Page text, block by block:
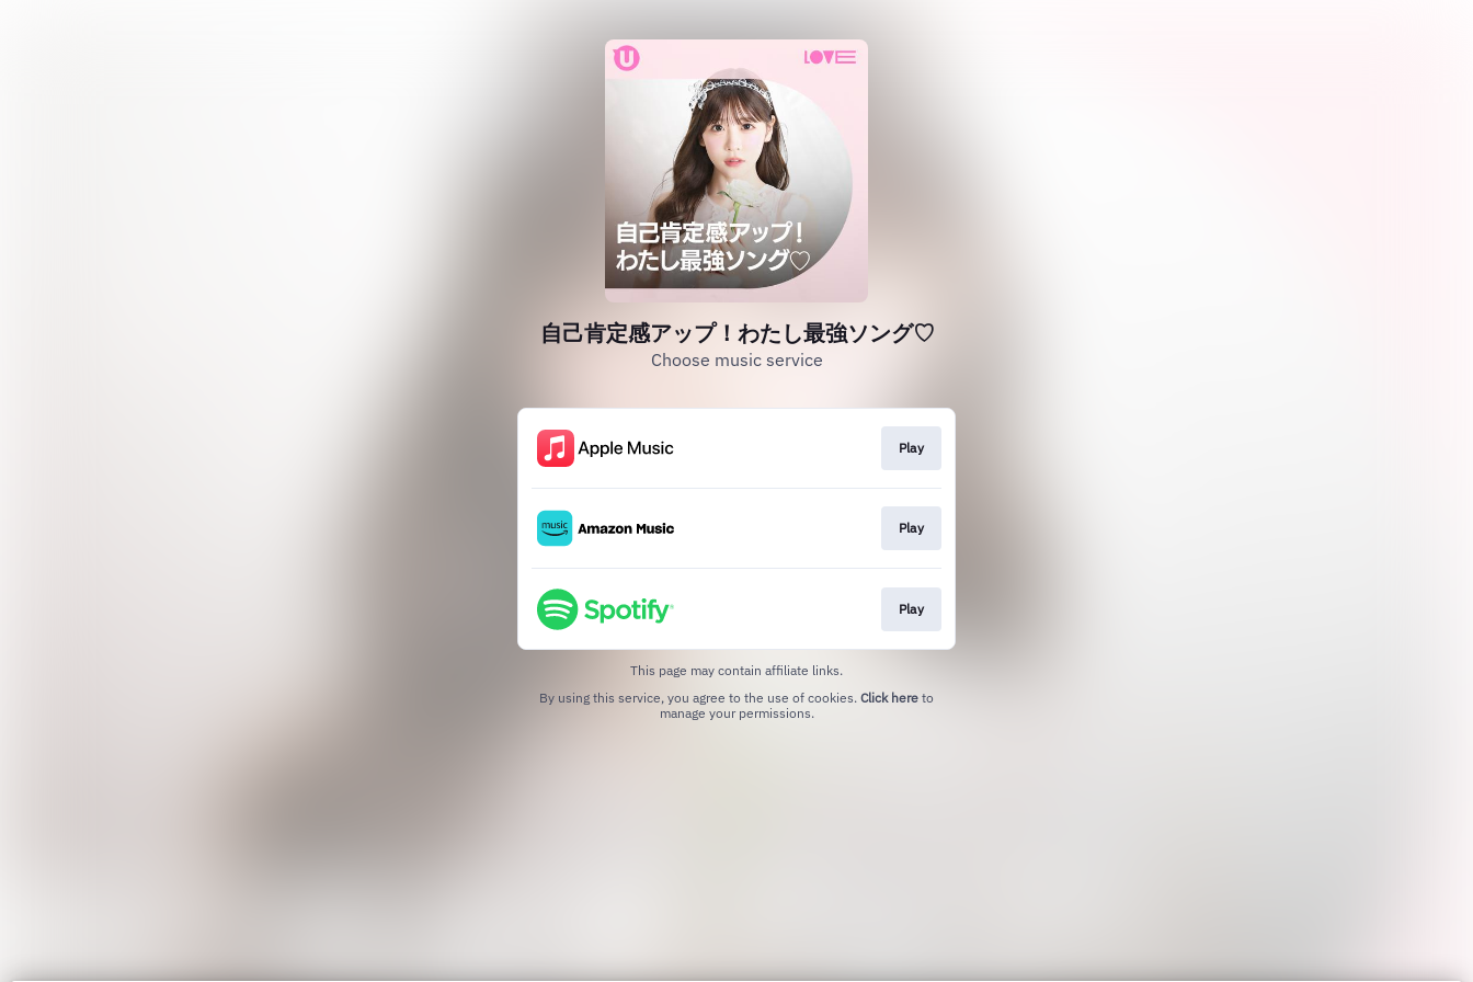
自己肯定感アップ！わたし最強ソング♡
Choose music service
Play
Play
Play
This page may contain affiliate links.
By using this service, you agree to the use of cookies. Click here to
manage your permissions.